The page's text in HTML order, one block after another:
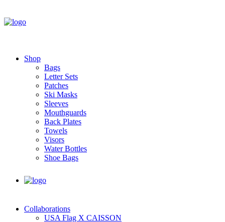
Shop
Bags
Letter Sets
Patches
Ski Masks
Sleeves
Mouthguards
Back Plates
Towels
Visors
Water Bottles
Shoe Bags
Collaborations
USA Flag X CAISSON